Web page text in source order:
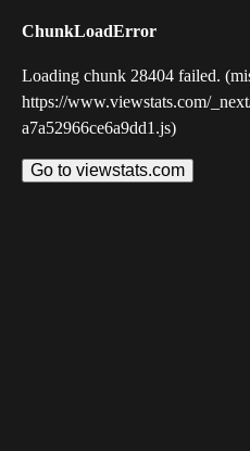
ChunkLoadError
Loading chunk 28404 failed.
https://www.viewstats.com/
a7a52966ce6a9dd1.js)
Go to viewstats.com